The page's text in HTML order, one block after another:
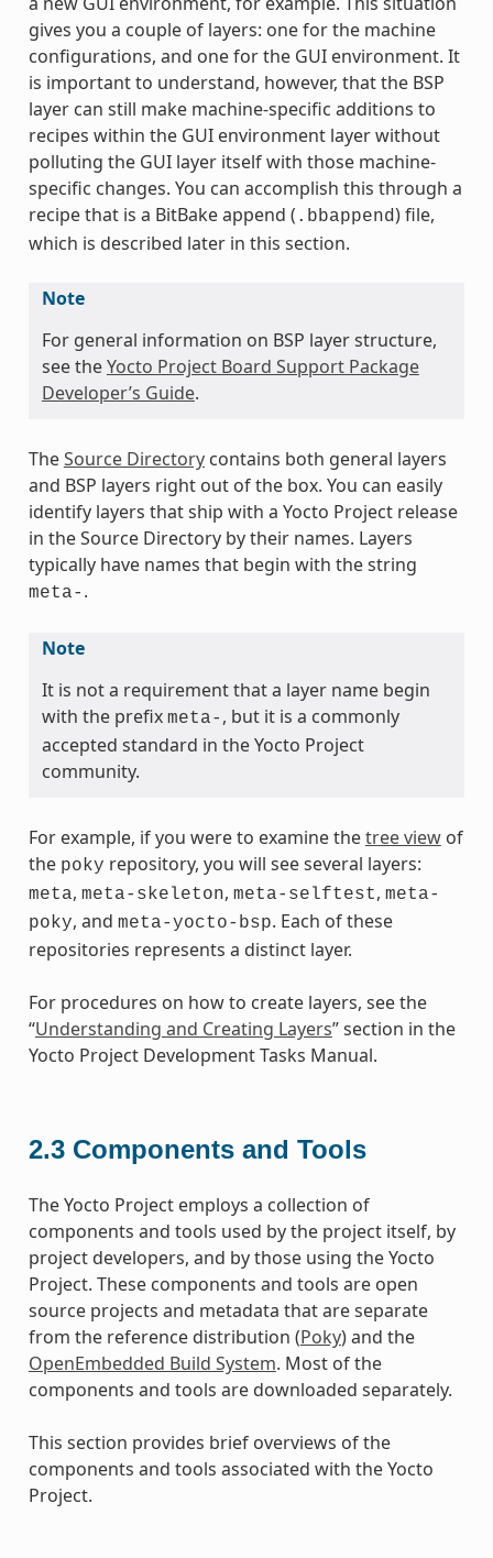
gives you a couple of layers: one for the machine
configurations, and one for the GUI environment. It
is important to understand, however, that the BSP
layer can still make machine-specific additions to
recipes within the GUI environment layer without
polluting the GUI layer itself with those machine-
specific changes. You can accomplish this through a
recipe that is a BitBake append ( .bbappend) file,
which is described later in this section.
Note
For general information on BSP layer structure,
see theYocto Project Board Support Package
Developer’s Guide.
TheSource Directorycontains both general layers
and BSP layers right out of the box. You can easily
identify layers that ship with a Yocto Project release
in the Source Directory by their names. Layers
typically have names that begin with the string
meta- .
Note
It is not a requirement that a layer name begin
with the prefix meta- , but it is a commonly
accepted standard in the Yocto Project
community.
For example, if you were to examine thetree viewof
the poky repository, you will see several layers:
meta, meta-skeleton, meta-selftest, meta-
poky, and meta-yocto-bsp. Each of these
repositories represents a distinct layer.
For procedures on how to create layers, see the
“Understanding and Creating Layers” section in the
Yocto Project Development Tasks Manual.
2.3 Components and Tools
The Yocto Project employs a collection of
components and tools used by the project itself, by
project developers, and by those using the Yocto
Project. These components and tools are open
source projects and metadata that are separate
from the reference distribution (Poky) and the
OpenEmbedded Build System. Most of the
components and tools are downloaded separately.
This section provides brief overviews of the
components and tools associated with the Yocto
Project.